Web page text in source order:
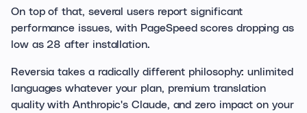
On top of that, several users report significant
performance issues, with PageSpeed scores dropping as
low as 28 after installation.
Reversia takes a radically different philosophy: unlimited
languages whatever your plan, premium translation
quality with Anthropic's Claude, and zero impact on your